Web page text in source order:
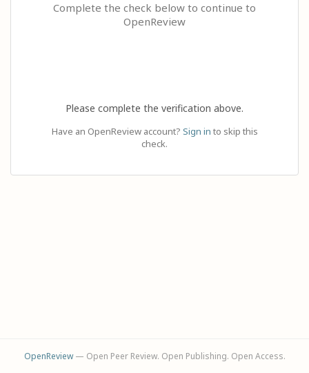
Complete the check below to continue to
OpenReview
Please complete the verification above.
Have an OpenReview account? Sign in to skip this
check.
OpenReview— Open Peer Review. Open Publishing. Open Access.